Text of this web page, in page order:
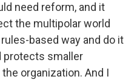
need reform, and it
the multipolar world
based way and do it
protects smaller
organization. And I